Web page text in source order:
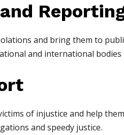
and bring them to
and international bodies
of injustice and help
and speedy justice.